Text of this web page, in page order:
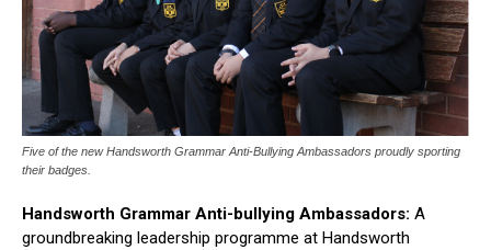
Five of the new Handsworth Grammar Anti-Bullying Ambassadors proudly sporting
their badges.
Handsworth Grammar Anti-bullying Ambassadors: A
groundbreaking leadership programme at Handsworth